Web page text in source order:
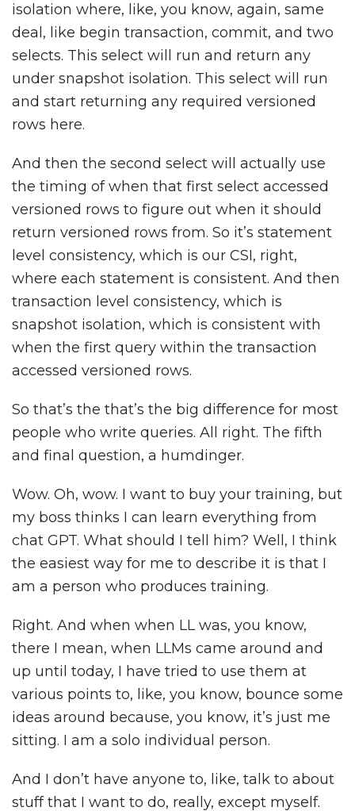
isolation where, like, you know, again, same
deal, like begin transaction, commit, and two
selects. This select will run and return any
under snapshot isolation. This select will run
and start returning any required versioned
rows here.
And then the second select will actually use
the timing of when that first select accessed
versioned rows to figure out when it should
return versioned rows from. So it’s statement
level consistency, which is our CSI, right,
where each statement is consistent. And then
transaction level consistency, which is
snapshot isolation, which is consistent with
when the first query within the transaction
accessed versioned rows.
So that’s the that’s the big difference for most
people who write queries. All right. The fifth
and final question, a humdinger.
Wow. Oh, wow. I want to buy your training, but
my boss thinks I can learn everything from
chat GPT. What should I tell him? Well, I think
the easiest way for me to describe it is that I
am a person who produces training.
Right. And when when LL was, you know,
there I mean, when LLMs came around and
up until today, I have tried to use them at
various points to, like, you know, bounce some
ideas around because, you know, it’s just me
sitting. I am a solo individual person.
And I don’t have anyone to, like, talk to about
stuff that I want to do, really, except myself.